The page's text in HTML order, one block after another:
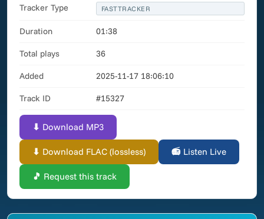
Tracker Type FASTTRACKER
Duration 01:38
Total plays 36
Added 2025-11-17 18:06:10
Track ID #15327
⬇ Download MP3
⬇ Download FLAC (lossless) 📻 Listen Live
🎵 Request this track